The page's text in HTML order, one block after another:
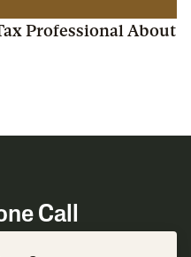
Professional About
Call